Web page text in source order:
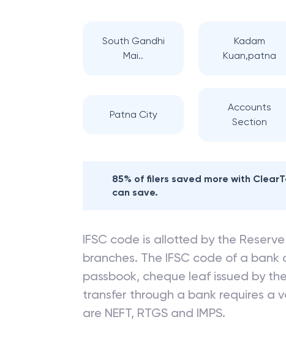
South Gandhi
Mai..
Kadam
Kuan,patna
Patna City
Accounts
Section
85% of filers saved more with
can save.
IFSC code is allotted by the
branches. The IFSC code of a
passbook, cheque leaf issued by
transfer through a bank requires a
are NEFT, RTGS and IMPS.